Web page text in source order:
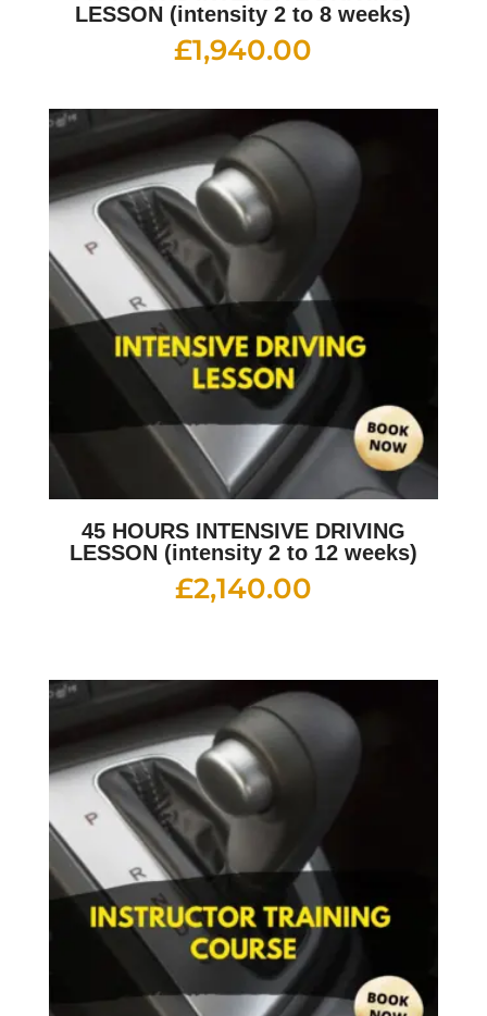
LESSON (intensity 2 to 8 weeks)
£1,940.00
45 HOURS INTENSIVE DRIVING
LESSON (intensity 2 to 12 weeks)
£2,140.00